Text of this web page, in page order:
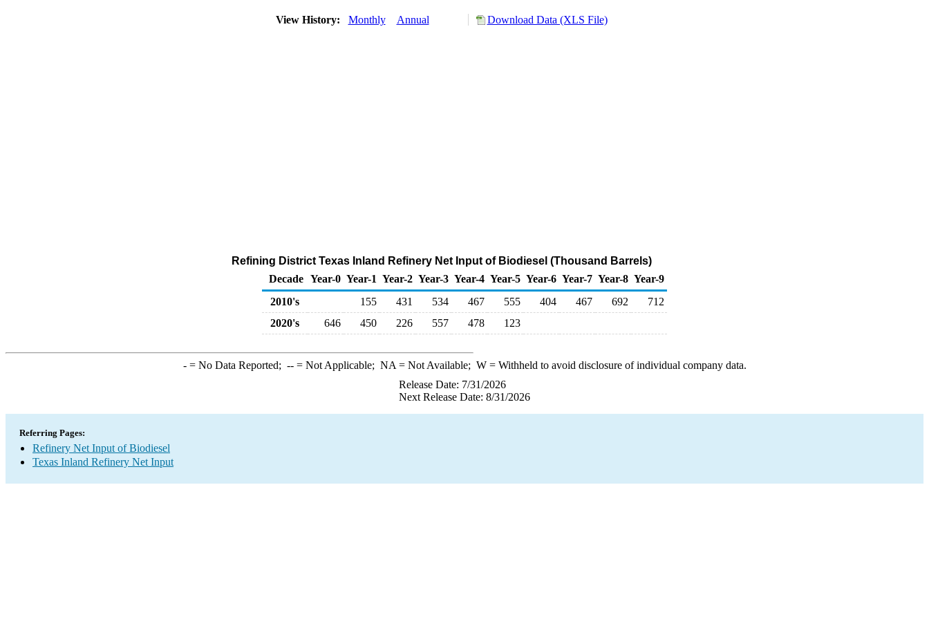
View History: Monthly Annual Download Data (XLS File)
Refining District Texas Inland Refinery Net Input of Biodiesel (Thousand Barrels)
Decade Year-0 Year-1 Year-2 Year-3 Year-4 Year-5 Year-6 Year-7 Year-8 Year-9
2010's
155 431 534 467 555 404 467 692
712
2020's
646 450 226 557 478 123
-= No Data Reported; --= Not Applicable; NA = Not Available; W= Withheld to avoid disclosure of individual company data.
Release Date: 7/31/2026
Next Release Date: 8/31/2026
Referring Pages:
Refinery Net Input of Biodiesel
Texas Inland Refinery Net Input